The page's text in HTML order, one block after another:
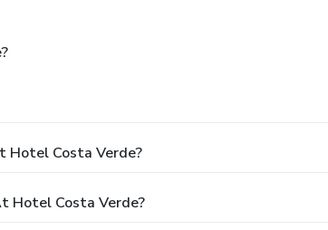
Hotel Costa Verde?
Hotel Costa Verde?